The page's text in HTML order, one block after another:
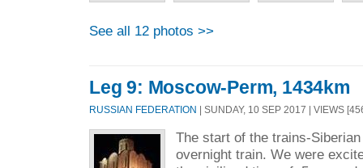
See all 12 photos >>
Leg 9: Moscow-Perm, 1434km
RUSSIAN FEDERATION | SUNDAY, 10 SEP 2017 | VIEWS
The start of the trains-
overnight train. We were